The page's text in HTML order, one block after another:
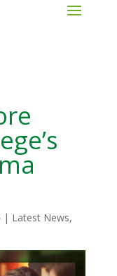
| Latest News,